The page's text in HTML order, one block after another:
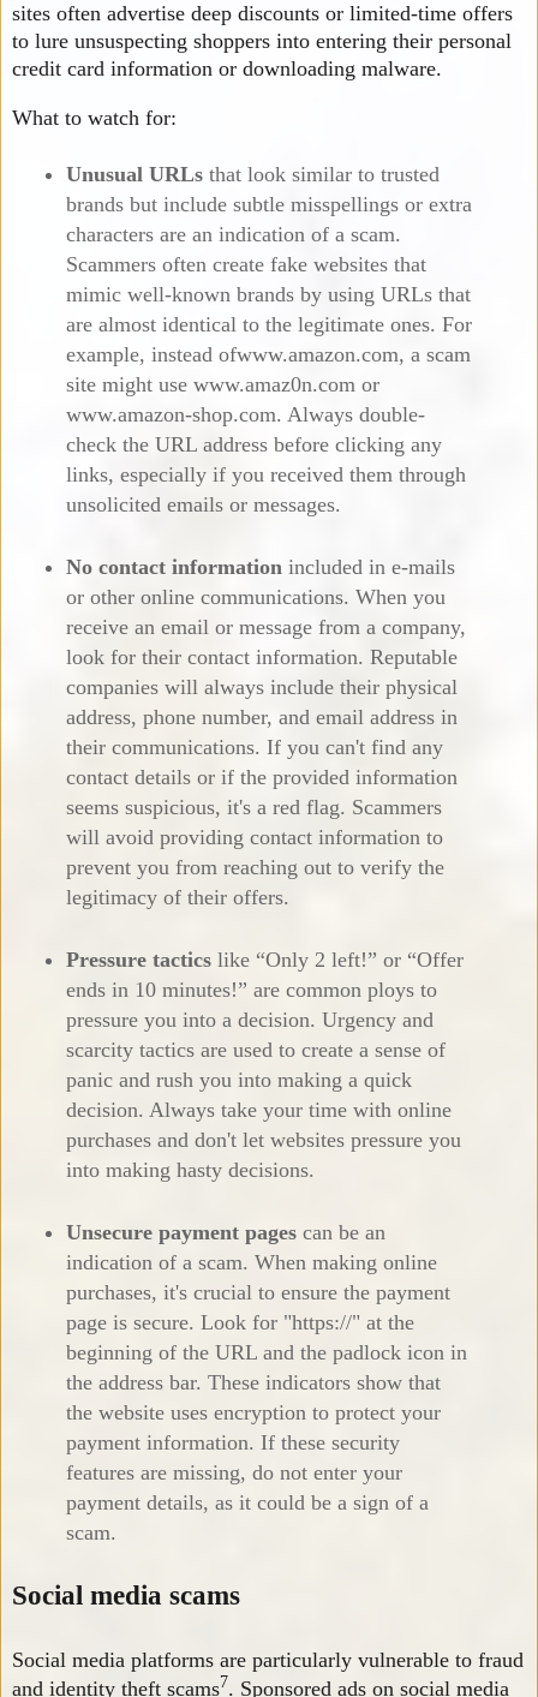
sites often advertise deep discounts or limited-time offers
to lure unsuspecting shoppers into entering their personal
credit card information or downloading malware.
What to watch for:
Unusual URLs that look similar to trusted
brands but include subtle misspellings or extra
characters are an indication of a scam.
Scammers often create fake websites that
mimic well-known brands by using URLs that
are almost identical to the legitimate ones. For
example, instead ofwww.amazon.com, a scam
site might use www.amaz0n.com or
www.amazon-shop.com. Always double-
check the URL address before clicking any
links, especially if you received them through
unsolicited emails or messages.
No contact information included in e-mails
or other online communications. When you
receive an email or message from a company,
look for their contact information. Reputable
companies will always include their physical
address, phone number, and email address in
their communications. If you can't find any
contact details or if the provided information
seems suspicious, it's a red flag. Scammers
will avoid providing contact information to
prevent you from reaching out to verify the
legitimacy of their offers.
Pressure tactics like “Only 2 left!” or “Offer
ends in 10 minutes!” are common ploys to
pressure you into a decision. Urgency and
scarcity tactics are used to create a sense of
panic and rush you into making a quick
decision. Always take your time with online
purchases and don't let websites pressure you
into making hasty decisions.
Unsecure payment pages can be an
indication of a scam. When making online
purchases, it's crucial to ensure the payment
page is secure. Look for "https://" at the
beginning of the URL and the padlock icon in
the address bar. These indicators show that
the website uses encryption to protect your
payment information. If these security
features are missing, do not enter your
payment details, as it could be a sign of a
scam.
Social media scams
Social media platforms are particularly vulnerable to fraud
and identity theft scams7. Sponsored ads on social media